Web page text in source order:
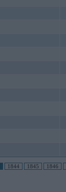
1844 1845 1846